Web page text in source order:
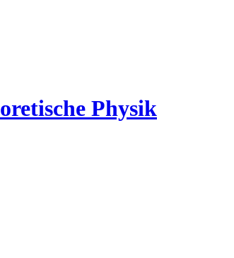
Physik